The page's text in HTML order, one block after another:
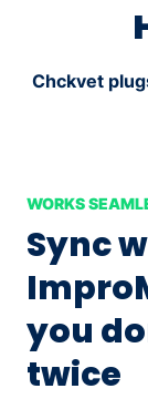
Chckvet
WORKS
Sync
you
twice